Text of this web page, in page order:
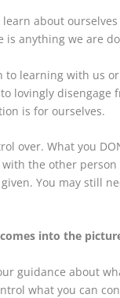
about
is anything we are
to learning with us
lovingly
is for ourselves.
over. What you
the other
You may still
into the
guidance about
what you can